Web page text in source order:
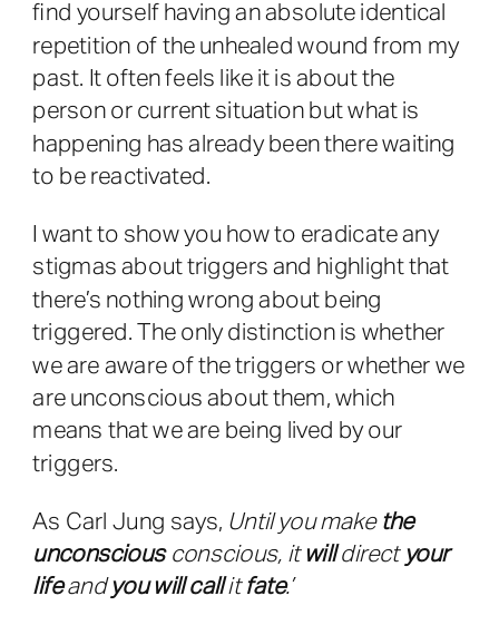
find yourself having an absolute identical
repetition of the unhealed wound from my
past. It often feels like it is about the
person or current situation but what is
happening has already been there waiting
to be reactivated.
I want to show you how to eradicate any
stigmas about triggers and highlight that
there’s nothing wrong about being
triggered. The only distinction is whether
we are aware of the triggers or whether we
are unconscious about them, which
means that we are being lived by our
triggers.
As Carl Jung says, Until you make the
unconsciousconscious, it willdirect your
lifeandyou will callitfate.’